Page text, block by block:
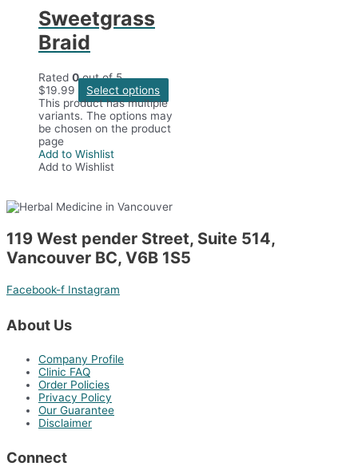
Sweetgrass
Braid
Rated 0out of 5
$19.99
Select options
This product has multiple
variants. The options may
be chosen on the product
page
Add to Wishlist
Add to Wishlist
119 West pender Street, Suite 514,
Vancouver BC, V6B 1S5
Facebook-f Instagram
About Us
Company Profile
Clinic FAQ
Order Policies
Privacy Policy
Our Guarantee
Disclaimer
Connect